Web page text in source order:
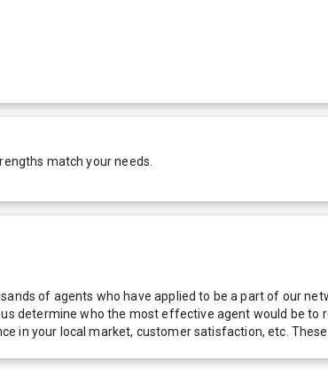
match your needs.
of agents who have applied to be a part of our
determine who the most effective agent would be
in your local market, customer satisfaction, etc.